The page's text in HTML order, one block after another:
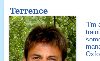
Terrence
“I'm